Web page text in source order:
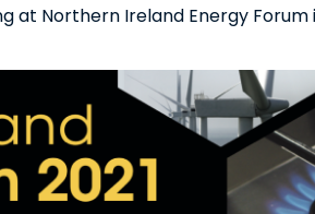
at Northern Ireland Energy